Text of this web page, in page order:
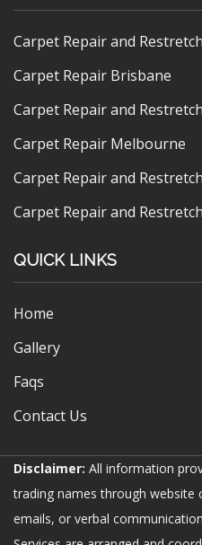
Carpet Repair and
Carpet Repair Brisbane
Carpet Repair and
Carpet Repair Melbourne
Carpet Repair and
Carpet Repair and
QUICK LINKS
Home
Gallery
Faqs
Contact Us
Disclaimer: All information
trading names through website
emails, or verbal